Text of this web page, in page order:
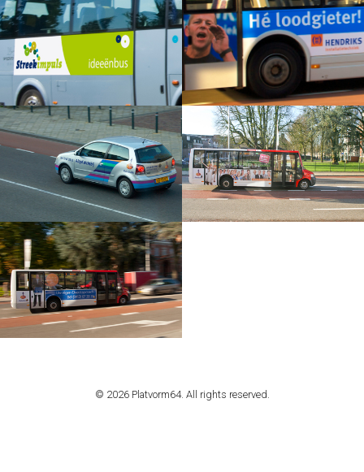
© 2026 Platvorm64. All rights reserved.